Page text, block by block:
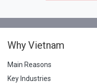
Why Vietnam
Main Reasons
Key Industries